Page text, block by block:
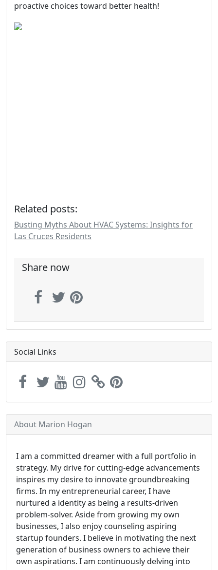
proactive choices toward better health!
Related posts:
Busting Myths About HVAC Systems: Insights for
Las Cruces Residents
Share now
Social Links
About Marion Hogan
I am a committed dreamer with a full portfolio in
strategy. My drive for cutting-edge advancements
inspires my desire to innovate groundbreaking
firms. In my entrepreneurial career, I have
nurtured a identity as being a results-driven
problem-solver. Aside from growing my own
businesses, I also enjoy counseling aspiring
startup founders. I believe in motivating the next
generation of business owners to achieve their
own aspirations. I am continuously delving into